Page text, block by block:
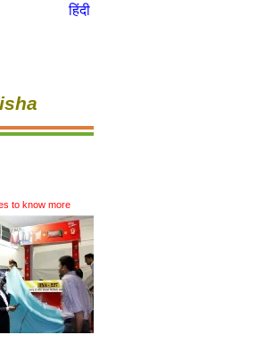
हिंदी
to know more